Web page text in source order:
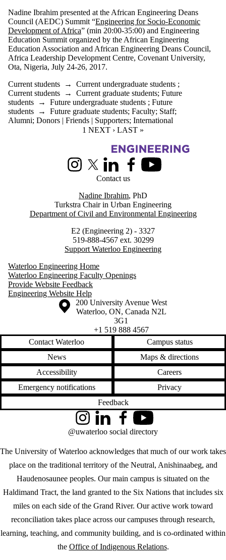
Nadine Ibrahim presented at the African Engineering Deans
Council (AEDC) Summit “Engineering for Socio-Economic
Development of Africa” (min 20:00-35:00) and Engineering
Education Summit organized by the African Engineering
Education Association and African Engineering Deans Council,
Africa Leadership Development Centre, Covenant University,
Ota, Nigeria, July 24-26, 2017.
Current students → Current undergraduate students ;
Current students → Current graduate students; Future
students → Future undergraduate students ; Future
students → Future graduate students; Faculty; Staff;
Alumni; Donors | Friends | Supporters; International
CURRENT PAGE
1 NEXT PAGE
NEXT › LAST PAGE
LAST »
Information about Urban Engineering in Cities
InstagramX (formerly Twitter)
LinkedInFacebookYoutube
Contact us
Nadine Ibrahim, PhD
Turkstra Chair in Urban Engineering
Department of Civil and Environmental Engineering
E2 (Engineering 2) - 3327
519-888-4567 ext. 30299
Support Waterloo Engineering
Waterloo Engineering Home
Waterloo Engineering Faculty Openings
Provide Website Feedback
Engineering Website Help
Information about the University of Waterloo
Campus map
200 University Avenue West
Waterloo, ON, Canada N2L
3G1
+1 519 888 4567
Contact Waterloo
Campus status
News
Maps & directions
Accessibility
Careers
Emergency notifications
Privacy
Feedback
The University of Waterloo acknowledges that much of our work takes
place on the traditional territory of the Neutral, Anishinaabeg, and
Haudenosaunee peoples. Our main campus is situated on the
Haldimand Tract, the land granted to the Six Nations that includes six
miles on each side of the Grand River. Our active work toward
reconciliation takes place across our campuses through research,
learning, teaching, and community building, and is co-ordinated within
the Office of Indigenous Relations.
InstagramLinkedInFacebookYouTube
@uwaterloo social directory